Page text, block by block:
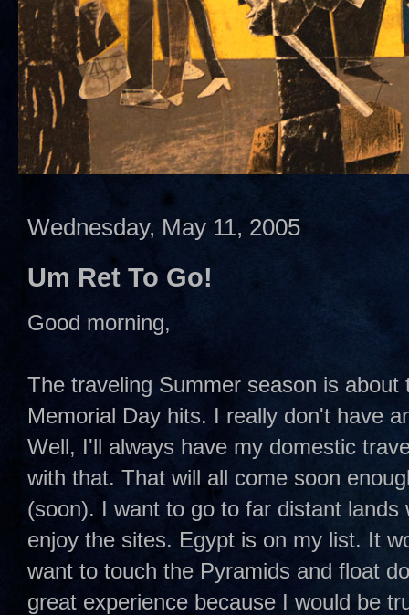
Wednesday, May 11, 2005
Um Ret To Go!
Good morning,
The traveling Summer season is
Memorial Day hits. I really don't have
Well, I'll always have my domestic
with that. That will all come soon
(soon). I want to go to far distant
enjoy the sites. Egypt is on my list. It
want to touch the Pyramids and float
great experience because I would be